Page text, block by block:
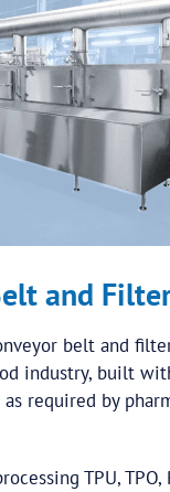
and
belt and
industry, built
required by
TPU, TPO,